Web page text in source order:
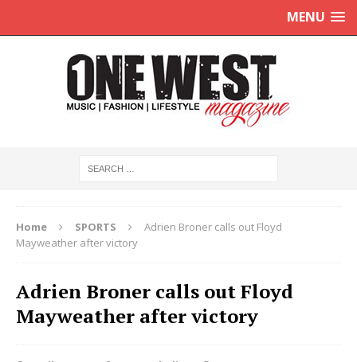
MENU
Home SPORTS
Adrien Broner calls out Floyd
Mayweather after victory
Adrien Broner calls out Floyd
Mayweather after victory